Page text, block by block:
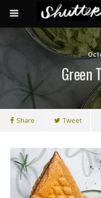
Green
Share Tweet